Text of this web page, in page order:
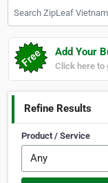
Add Your
Click here to
Refine Results
Product / Service